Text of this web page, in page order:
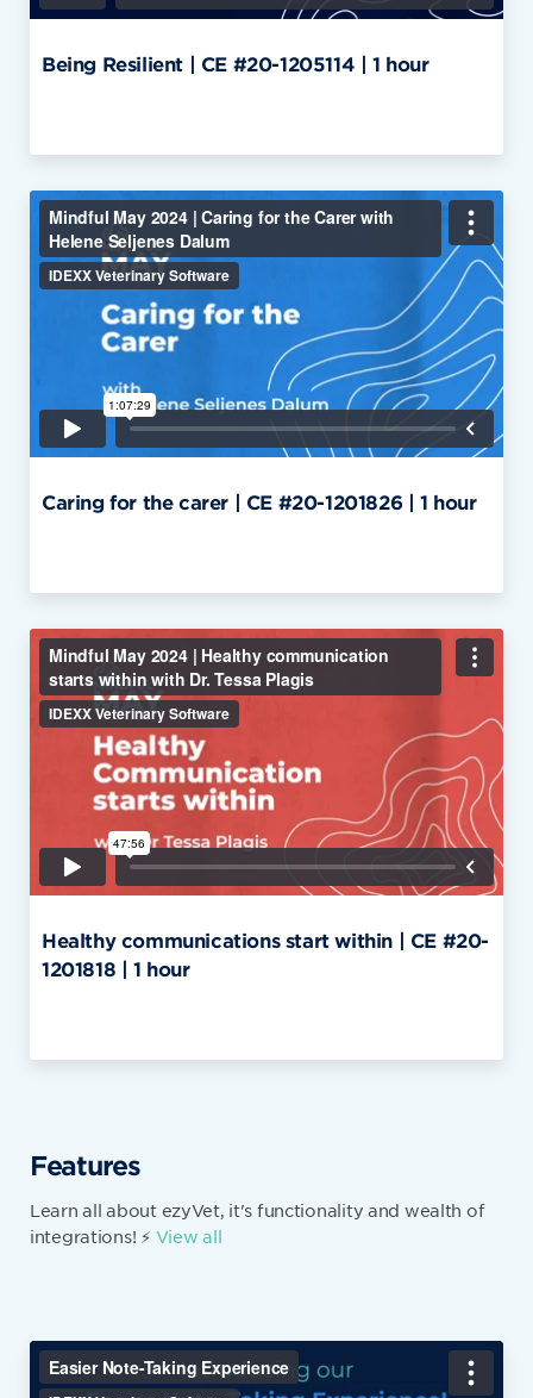
Being Resilient | CE #20-1205114 | 1 hour
Caring for the carer | CE #20-1201826 | 1 hour
Healthy communications start within | CE #20-
1201818 | 1 hour
Features
Learn all about ezyVet, it's functionality and wealth of
integrations! ⚡ View all